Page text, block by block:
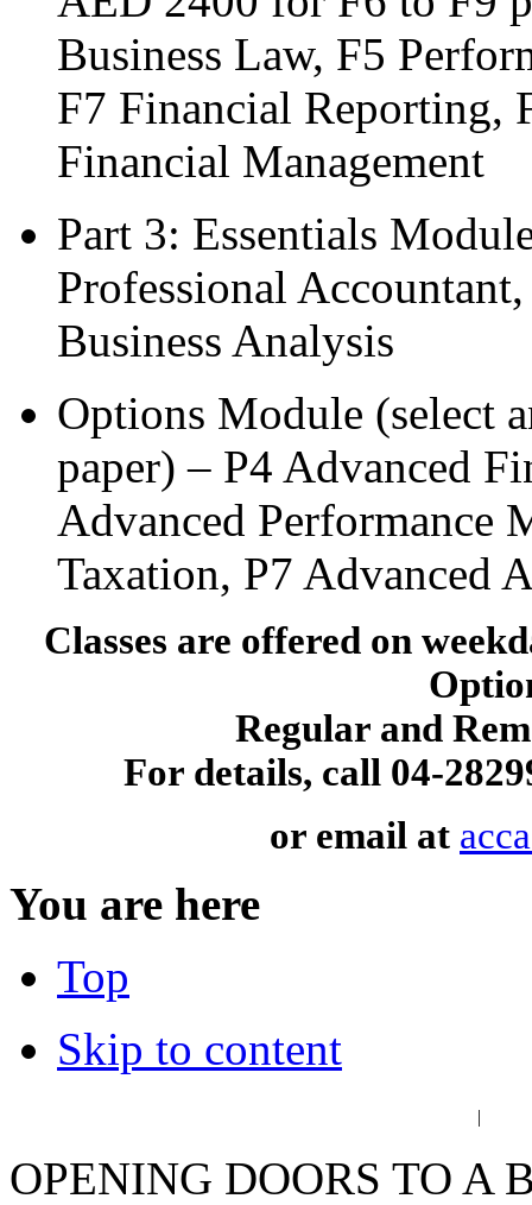
Business Law, F5
F7 Financial Reporting,
Financial Management
Part 3: Essentials
Professional
Business Analysis
Options Module (select
paper) – P4 Advanced
Advanced Performance
Taxation, P7 Advanced
Classes are offered on
Regular and
For details, call 04-
or email at
You are here
Top
Skip to content
|
OPENING DOORS TO A